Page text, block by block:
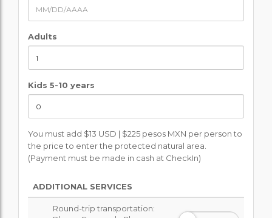
Adults
Kids 5-10 years
You must add $13 USD | $225 pesos MXN per person to
the price to enter the protected natural area.
(Payment must be made in cash at CheckIn)
ADDITIONAL SERVICES
Round-trip transportation: